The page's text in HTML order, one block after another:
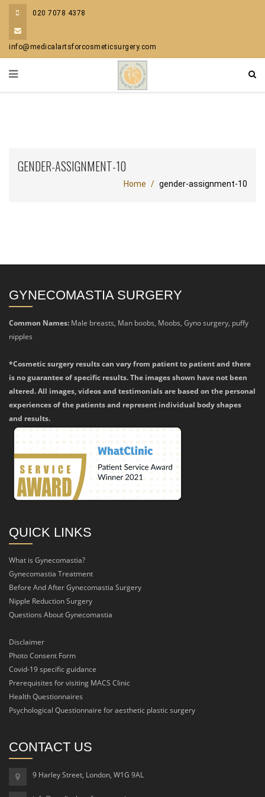
020 7078 4378
info@medicalartsforcosmeticsurgery.com
GENDER-ASSIGNMENT-10
Home gender-assignment-10
GYNECOMASTIA SURGERY
Common Names: Male breasts, Man boobs, Moobs, Gyno surgery, puffy
nipples
*Cosmetic surgery results can vary from patient to patient and there
is no guarantee of specific results. The images shown have not been
altered. All images, videos and testimonials are based on the personal
experiences of the patients and represent individual body shapes
and results.
QUICK LINKS
What is Gynecomastia?
Gynecomastia Treatment
Before And After Gynecomastia Surgery
Nipple Reduction Surgery
Questions About Gynecomastia
Disclaimer
Photo Consent Form
Covid-19 specific guidance
Prerequisites for visiting MACS Clinic
Health Questionnaires
Psychological Questionnaire for aesthetic plastic surgery
CONTACT US
9 Harley Street, London, W1G 9AL